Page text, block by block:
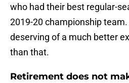
who had their best regular-
2019-20 championship
deserving of a much better
than that.
Retirement does not